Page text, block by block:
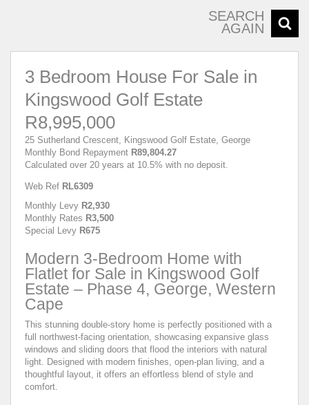
SEARCH
AGAIN
3 Bedroom House For Sale in
Kingswood Golf Estate
R8,995,000
25 Sutherland Crescent, Kingswood Golf Estate, George
Monthly Bond Repayment R89,804.27
Calculated over 20 years at 10.5% with no deposit.
Web Ref RL6309
Monthly Levy R2,930
Monthly Rates R3,500
Special Levy R675
Modern 3-Bedroom Home with
Flatlet for Sale in Kingswood Golf
Estate – Phase 4, George, Western
Cape
This stunning double-story home is perfectly positioned with a
full northwest-facing orientation, showcasing expansive glass
windows and sliding doors that flood the interiors with natural
light. Designed with modern finishes, open-plan living, and a
thoughtful layout, it offers an effortless blend of style and
comfort.